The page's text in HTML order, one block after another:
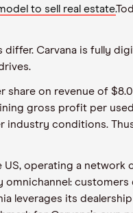
to sell real estate.
Carvana is fully
share on revenue of
gross profit per
conditions.
operating a network
customers
leverages its